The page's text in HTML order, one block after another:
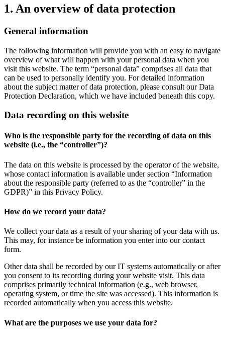
1. An overview of data protection
General information
The following information will provide you with an easy to navigate
overview of what will happen with your personal data when you
visit this website. The term “personal data” comprises all data that
can be used to personally identify you. For detailed information
about the subject matter of data protection, please consult our Data
Protection Declaration, which we have included beneath this copy.
Data recording on this website
Who is the responsible party for the recording of data on this
website (i.e., the “controller”)?
The data on this website is processed by the operator of the website,
whose contact information is available under section “Information
about the responsible party (referred to as the “controller” in the
GDPR)” in this Privacy Policy.
How do we record your data?
We collect your data as a result of your sharing of your data with us.
This may, for instance be information you enter into our contact
form.
Other data shall be recorded by our IT systems automatically or after
you consent to its recording during your website visit. This data
comprises primarily technical information (e.g., web browser,
operating system, or time the site was accessed). This information is
recorded automatically when you access this website.
What are the purposes we use your data for?